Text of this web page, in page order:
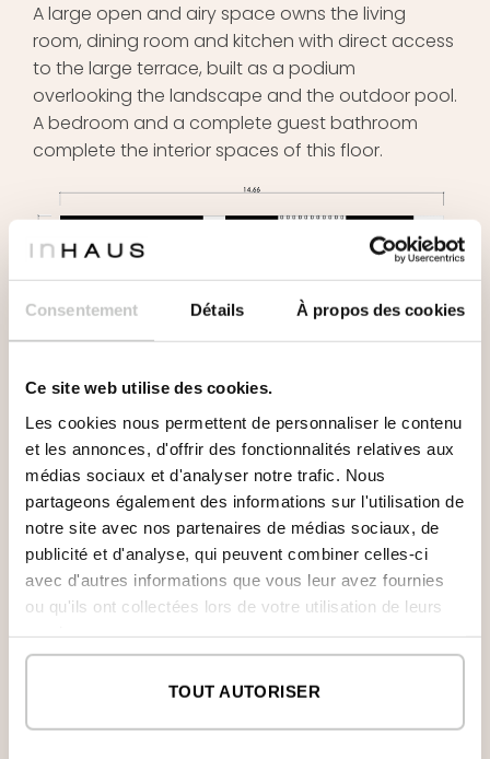
Consentement Détails À propos des cookies
Ce site web utilise des cookies.
Les cookies nous permettent de personnaliser le contenu
et les annonces, d'offrir des fonctionnalités relatives aux
médias sociaux et d'analyser notre trafic. Nous
partageons également des informations sur l'utilisation de
notre site avec nos partenaires de médias sociaux, de
publicité et d'analyse, qui peuvent combiner celles-ci
avec d'autres informations que vous leur avez fournies
ou qu'ils ont collectées lors de votre utilisation de leurs
TOUT AUTORISER
A large open and airy space owns the living
room, dining room and kitchen with direct access
to the large terrace, built as a podium
overlooking the landscape and the outdoor pool.
A bedroom and a complete guest bathroom
complete the interior spaces of this floor.
First Floor
After climbing the stairs, illuminated by large
windows that connect it to the patio, we get into
suite bathroom and walk-in closet is located in a